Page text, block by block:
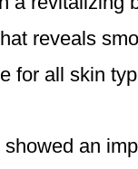
reveals
for all skin
an